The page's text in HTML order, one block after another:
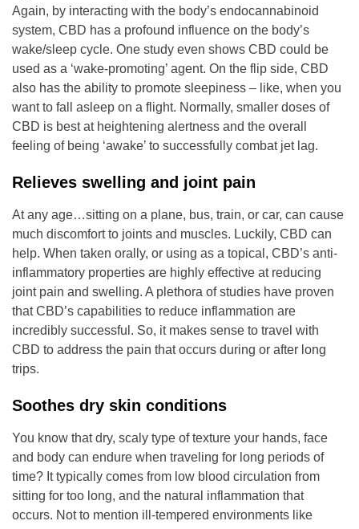
Again, by interacting with the body’s endocannabinoid
system, CBD has a profound influence on the body’s
wake/sleep cycle. One study even shows CBD could be
used as a ‘wake-promoting’ agent. On the flip side, CBD
also has the ability to promote sleepiness – like, when you
want to fall asleep on a flight. Normally, smaller doses of
CBD is best at heightening alertness and the overall
feeling of being ‘awake’ to successfully combat jet lag.
Relieves swelling and joint pain
At any age…sitting on a plane, bus, train, or car, can cause
much discomfort to joints and muscles. Luckily, CBD can
help. When taken orally, or using as a topical, CBD’s anti-
inflammatory properties are highly effective at reducing
joint pain and swelling. A plethora of studies have proven
that CBD’s capabilities to reduce inflammation are
incredibly successful. So, it makes sense to travel with
CBD to address the pain that occurs during or after long
trips.
Soothes dry skin conditions
You know that dry, scaly type of texture your hands, face
and body can endure when traveling for long periods of
time? It typically comes from low blood circulation from
sitting for too long, and the natural inflammation that
occurs. Not to mention ill-tempered environments like